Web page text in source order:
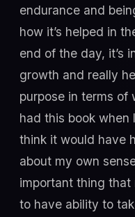
endurance and
how it’s helped in
end of the day, it’s
growth and really
purpose in terms of
had this book when
think it would have
about my own
important thing that
to have ability to